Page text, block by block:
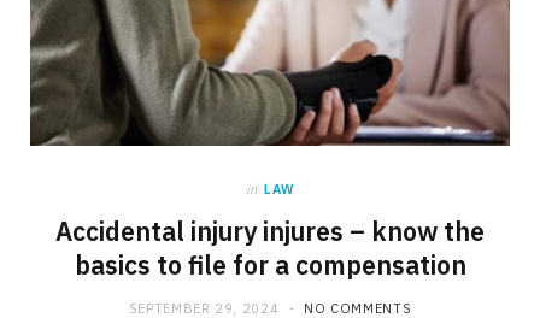
in LAW
Accidental injury injures – know the
basics to file for a compensation
SEPTEMBER 29, 2024 NO COMMENTS